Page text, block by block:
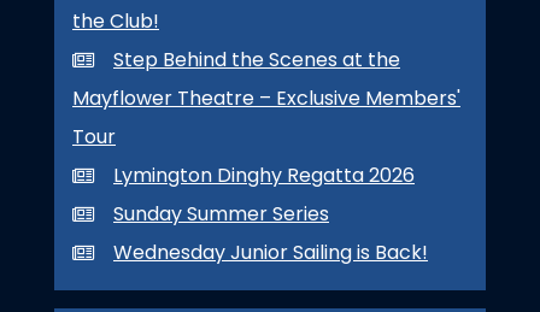
the Club!
Step Behind the Scenes at the
Mayflower Theatre – Exclusive Members'
Tour
Lymington Dinghy Regatta 2026
Sunday Summer Series
Wednesday Junior Sailing is Back!